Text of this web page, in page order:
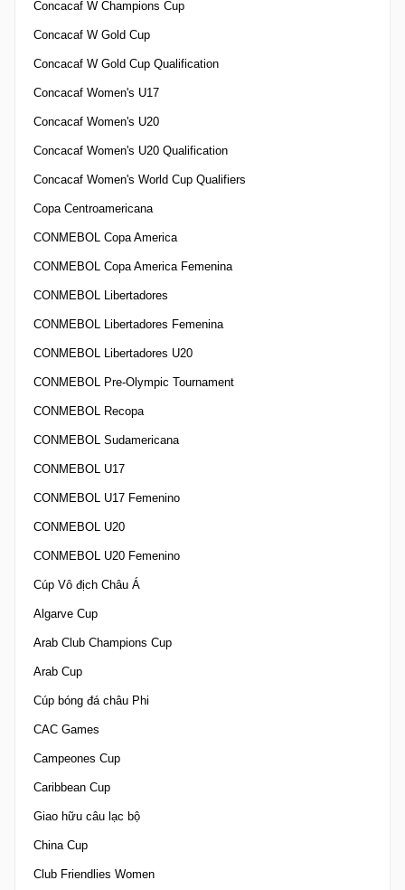
Concacaf W Champions Cup
Concacaf W Gold Cup
Concacaf W Gold Cup Qualification
Concacaf Women's U17
Concacaf Women's U20
Concacaf Women's U20 Qualification
Concacaf Women's World Cup Qualifiers
Copa Centroamericana
CONMEBOL Copa America
CONMEBOL Copa America Femenina
CONMEBOL Libertadores
CONMEBOL Libertadores Femenina
CONMEBOL Libertadores U20
CONMEBOL Pre-Olympic Tournament
CONMEBOL Recopa
CONMEBOL Sudamericana
CONMEBOL U17
CONMEBOL U17 Femenino
CONMEBOL U20
CONMEBOL U20 Femenino
Cúp Vô địch Châu Á
Algarve Cup
Arab Club Champions Cup
Arab Cup
Cúp bóng đá châu Phi
CAC Games
Campeones Cup
Caribbean Cup
Giao hữu câu lạc bộ
China Cup
Club Friendlies Women